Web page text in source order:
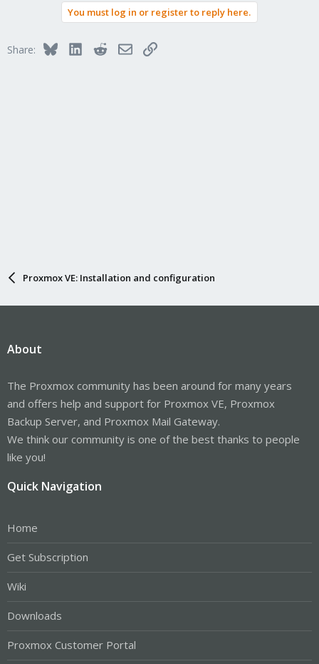
o
You must log in or register to reply here.
Share: BlueskyLinkedInRedditEmailLink
Proxmox VE: Installation and configuration
About
The Proxmox community has been around for many years
and offers help and support for Proxmox VE, Proxmox
Backup Server, and Proxmox Mail Gateway.
We think our community is one of the best thanks to people
like you!
Quick Navigation
Home
Get Subscription
Wiki
Downloads
Proxmox Customer Portal